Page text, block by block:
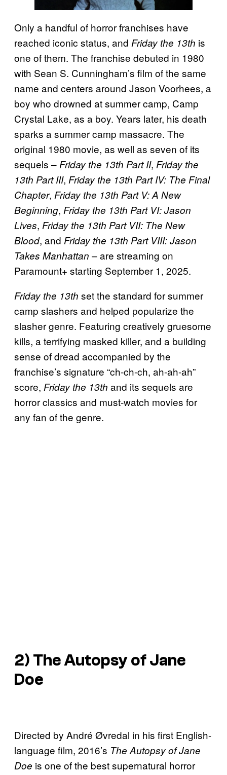
Only a handful of horror franchises have
reached iconic status, and Friday the 13th is
one of them. The franchise debuted in 1980
with Sean S. Cunningham’s film of the same
name and centers around Jason Voorhees, a
boy who drowned at summer camp, Camp
Crystal Lake, as a boy. Years later, his death
sparks a summer camp massacre. The
original 1980 movie, as well as seven of its
sequels –Friday the 13th Part II, Friday the
13th Part III, Friday the 13th Part IV: The Final
Chapter, Friday the 13th Part V: A New
Beginning, Friday the 13th Part VI: Jason
Lives, Friday the 13th Part VII: The New
Blood, and Friday the 13th Part VIII: Jason
Takes Manhattan – are streaming on
Paramount+ starting September 1, 2025.
Friday the 13th set the standard for summer
camp slashers and helped popularize the
slasher genre. Featuring creatively gruesome
kills, a terrifying masked killer, and a building
sense of dread accompanied by the
franchise’s signature “ch-ch-ch, ah-ah-ah”
score, Friday the 13th and its sequels are
horror classics and must-watch movies for
any fan of the genre.
2) The Autopsy of Jane
Doe
Directed by André Øvredal in his first English-
language film, 2016’s The Autopsy of Jane
Doe is one of the best supernatural horror